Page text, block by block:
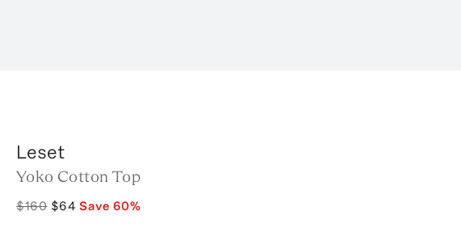
Leset
Yoko Cotton Top
$160 $64 Save 60%